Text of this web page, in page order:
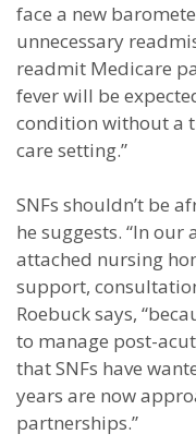
face a new
unnecessary
readmit Medicare
fever will be
condition without a
care setting.”
SNFs shouldn’t be
he suggests. “In
attached nursing
support,
Roebuck says,
to manage post-
that SNFs have
years are now
partnerships.”